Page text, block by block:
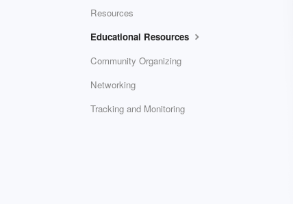
Resources
Educational Resources
Community Organizing
Networking
Tracking and Monitoring